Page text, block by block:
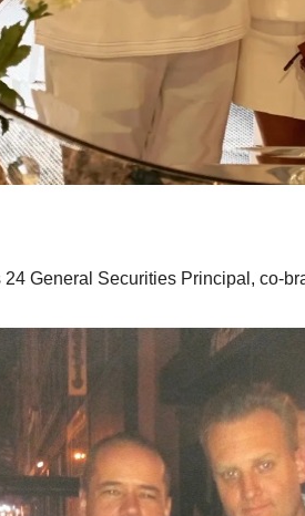
24 General Securities Principal, co-